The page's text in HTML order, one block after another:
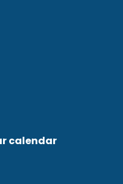
calendar